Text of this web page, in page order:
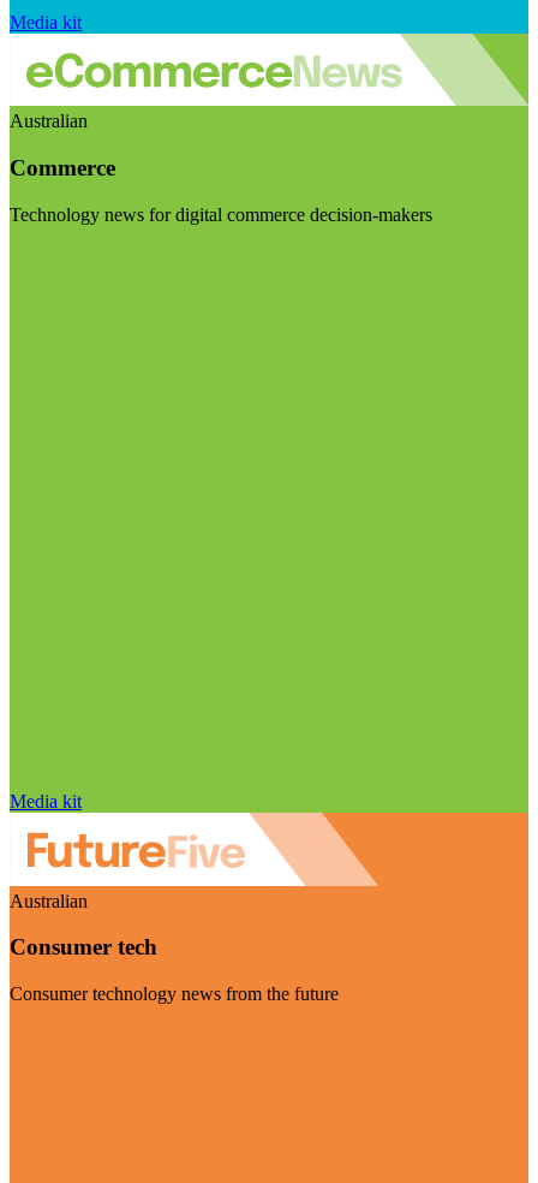
Media kit
Australian
Commerce
Technology news for digital commerce decision-makers
Media kit
Australian
Consumer tech
Consumer technology news from the future